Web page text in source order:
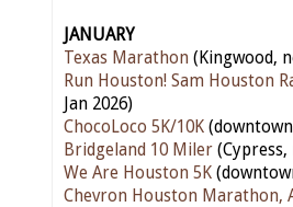
JANUARY
Texas Marathon (Kingwood,
Run Houston! Sam Houston
Jan 2026)
ChocoLoco 5K/10K
Bridgeland 10 Miler (Cypress,
We Are Houston 5K
Chevron Houston Marathon,